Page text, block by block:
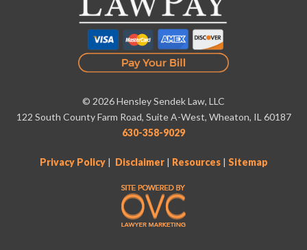
© 2026 Hensley Sendek Law, LLC
122 South County Farm Road, Suite A-West, Wheaton, IL 60187
630-358-9029
Privacy Policy| Disclaimer| Resources| Sitemap